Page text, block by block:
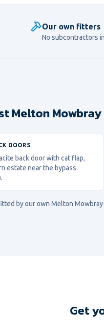
Our own fitters
No subcontractors in
Melton
DOORS
back door with cat flap,
estate near the bypass
by our own Melton Mowbray
Get